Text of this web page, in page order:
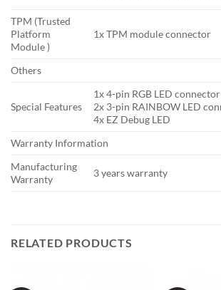
TPM (Trusted
Platform
Module )
1x TPM module connector
Others
Special Features
1x 4-pin RGB LED connector
2x 3-pin RAINBOW LED
4x EZ Debug LED
Warranty Information
Manufacturing
Warranty
3 years warranty
RELATED PRODUCTS